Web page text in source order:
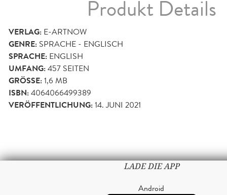
Produkt Details
VERLAG: E-ARTNOW
GENRE: SPRACHE - ENGLISCH
SPRACHE: ENGLISH
UMFANG:457 SEITEN
GRÖSSE: 1,6 MB
ISBN:4064066499389
VERÖFFENTLICHUNG:14. JUNI 2021
LADE DIE APP
Android